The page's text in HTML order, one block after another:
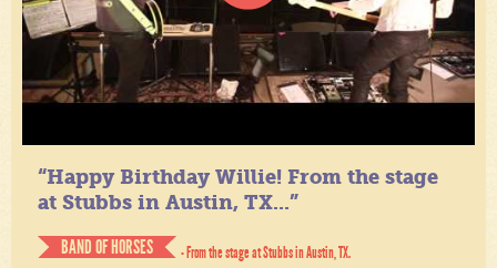
“Happy Birthday Willie! From the stage
at Stubbs in Austin, TX...”
BAND OF HORSES
- From the stage at Stubbs in Austin, TX.